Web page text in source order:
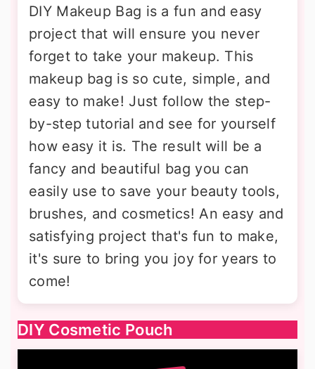
DIY Makeup Bag is a fun and easy
project that will ensure you never
forget to take your makeup. This
makeup bag is so cute, simple, and
easy to make! Just follow the step-
by-step tutorial and see for yourself
how easy it is. The result will be a
fancy and beautiful bag you can
easily use to save your beauty tools,
brushes, and cosmetics! An easy and
satisfying project that's fun to make,
it's sure to bring you joy for years to
come!
DIY Cosmetic Pouch